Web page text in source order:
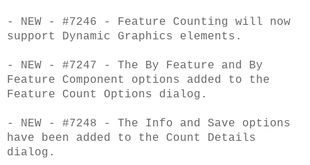
- NEW - #7246 - Feature Counting will now
support Dynamic Graphics elements.
- NEW - #7247 - The By Feature and By
Feature Component options added to the
Feature Count Options dialog.
- NEW - #7248 - The Info and Save options
have been added to the Count Details
dialog.